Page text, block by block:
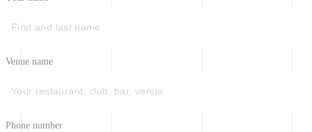
Venue name
Phone number